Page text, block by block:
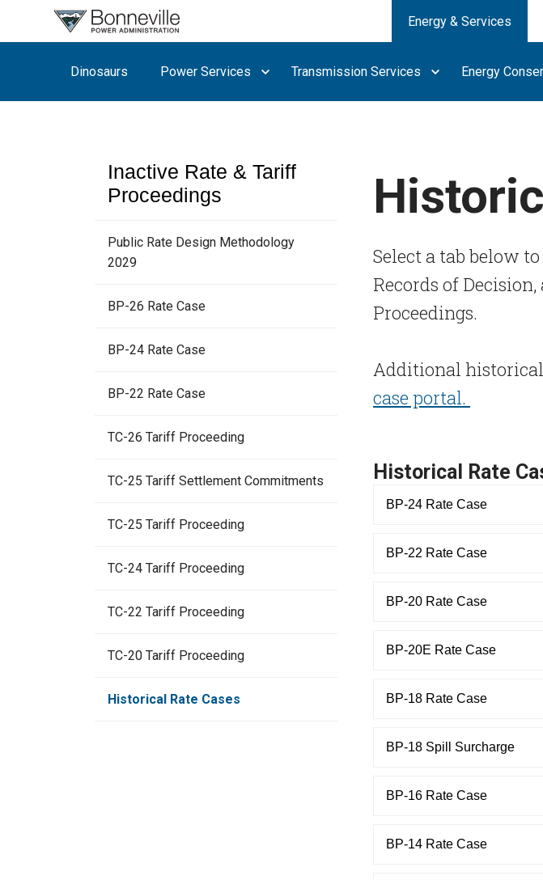
Energy & Services
Dinosaurs Power Services Transmission Services Energy
you
for?
Inactive Rate & Tariff
Proceedings
Public Rate Design Methodology
2029
BP-26 Rate Case
BP-24 Rate Case
BP-22 Rate Case
TC-26 Tariff Proceeding
TC-25 Tariff Settlement Commitments
TC-25 Tariff Proceeding
TC-24 Tariff Proceeding
TC-22 Tariff Proceeding
TC-20 Tariff Proceeding
Historical Rate Cases
Select a tab below
Records of
Proceedings.
Additional historical
case portal.
Historical Rate
BP-24 Rate Case
BP-22 Rate Case
BP-20 Rate Case
BP-20E Rate Case
BP-18 Rate Case
BP-18 Spill Surcharge
BP-16 Rate Case
BP-14 Rate Case